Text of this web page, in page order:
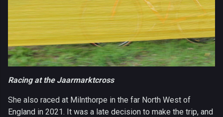
Racing at the Jaarmarktcross
She also raced at Milnthorpe in the far North West of
England in 2021. It was a late decision to make the trip, and